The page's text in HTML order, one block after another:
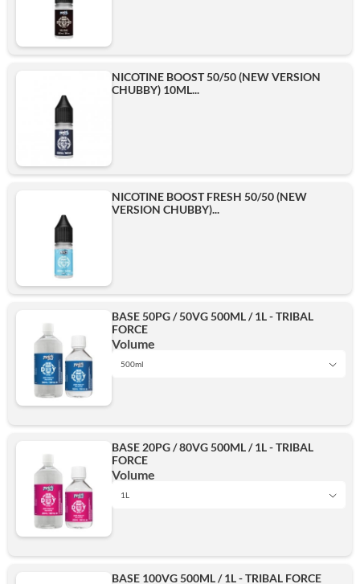
NICOTINE BOOST 50/50 (NEW VERSION
CHUBBY) 10ML...
NICOTINE BOOST FRESH 50/50 (NEW
VERSION CHUBBY)...
BASE 50PG / 50VG 500ML / 1L - TRIBAL
FORCE
Volume
500ml
500ml
BASE 20PG / 80VG 500ML / 1L - TRIBAL
FORCE
Volume
1L
BASE 100VG 500ML / 1L - TRIBAL FORCE